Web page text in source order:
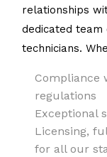
relationships
dedicated
technicians.
Compliance
regulations
Exceptional
Licensing,
for all our